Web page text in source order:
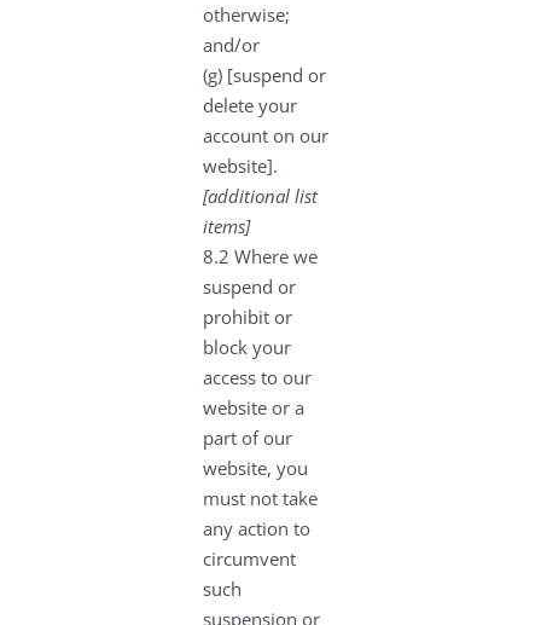
otherwise;
and/or
(g) [suspend or
delete your
account on our
website].
[additional list
items]
8.2 Where we
suspend or
prohibit or
block your
access to our
website or a
part of our
website, you
must not take
any action to
circumvent
such
suspension or